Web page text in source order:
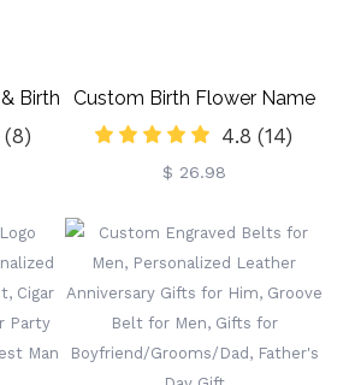
Birth
(8)
Custom Birth Flower Name
Bookmark, Colorful Birthday
Flower Stainless Steel
Bookmarks, Gifts For
Kids/Book Lovers/Reader
4.8 (14)
$ 26.98